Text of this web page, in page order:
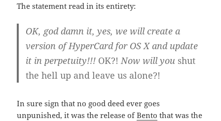
The statement read in its entirety:
OK, god damn it, yes, we will create a
version of HyperCard for OS X and update
it in perpetuity!!! OK?! Now will you shut
the hell up and leave us alone?!
In sure sign that no good deed ever goes
unpunished, it was the release ofBento that was the